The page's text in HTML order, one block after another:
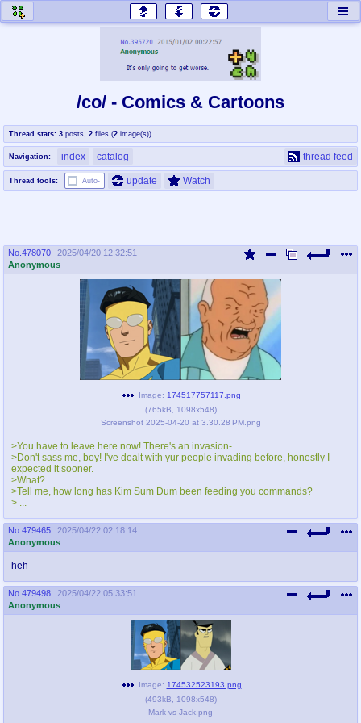
General Discussion
co
Comics & Cartoons
cog
Traditional & Video Gaming
jam
coc
Projects
draw
Drawfaggotry
Tournaments & Events
Queer Promotions
Deviant Promotions
Avatar
WHY'S THE PARTY ALWAYS AT MY
sssr
Супер Специалист Cоник Pиде
md
Murder Drones
/co/ - Comics & Cartoons
Thread stats: 3 posts 2 files (2 image(s))
Navigation: index catalog thread feed
Thread tools: Auto- update Watch
No. 478070
2025/04/20 12:32:51
Anonymous
Image: 174517757117.png
(765kB 1098x548)
Screenshot 2025-04-20 at 3.30.28 PM.png
>You have to leave here now! There's an invasion-
>Don't sass me, boy! I've dealt with yur people invading before, honestly I
expected it sooner.
>What?
>Tell me, how long has Kim Sum Dum been feeding you commands?
> ...
No. 479465
2025/04/22 02:18:14
Anonymous
heh
No. 479498
2025/04/22 05:33:51
Anonymous
Image: 174532523193.png
(493kB 1098x548)
Mark vs Jack.png